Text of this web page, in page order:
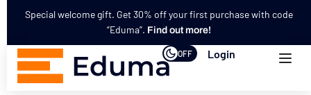
Special welcome gift. Get 30% off your first purchase with code
“Eduma”. Find out more!
OFF Login